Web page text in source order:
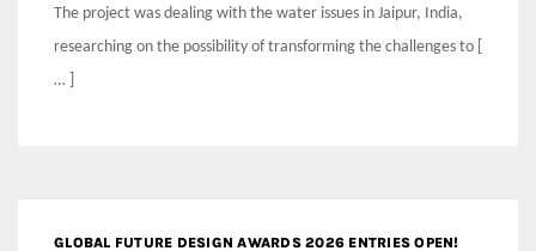
The project was dealing with the water issues in Jaipur, India,
researching on the possibility of transforming the challenges to [
… ]
GLOBAL FUTURE DESIGN AWARDS 2026 ENTRIES OPEN!